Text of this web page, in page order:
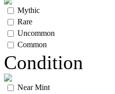
Mythic
Rare
Uncommon
Common
Condition
Near Mint